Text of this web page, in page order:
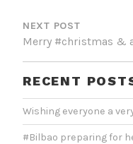
NEXT POST
Merry #christmas &
RECENT
Wishing everyone a
#Bilbao preparing for